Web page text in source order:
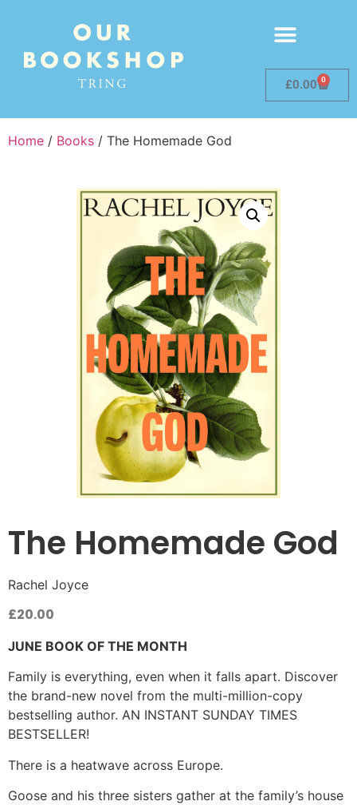
£0.00 0
Home / Books / The Homemade God
The Homemade God
Rachel Joyce
£20.00
JUNE BOOK OF THE MONTH
Family is everything, even when it falls apart. Discover
the brand-new novel from the multi-million-copy
bestselling author. AN INSTANT SUNDAY TIMES
BESTSELLER!
There is a heatwave across Europe.
Goose and his three sisters gather at the family’s house